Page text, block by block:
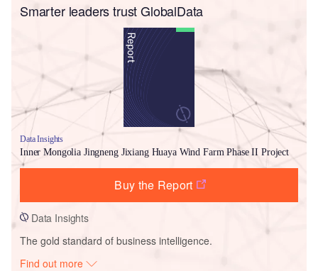
Smarter leaders trust GlobalData
Data Insights
Inner Mongolia Jingneng Jixiang Huaya Wind Farm Phase II Project
Buy the Report
Data Insights
The gold standard of business intelligence.
Find out more